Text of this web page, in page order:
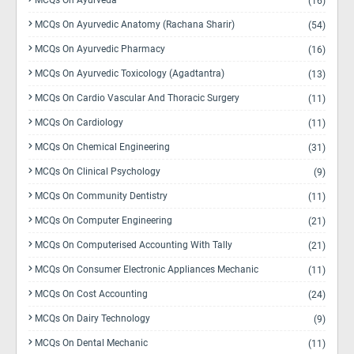
MCQs On Ayurvedic Anatomy (Rachana Sharir) (54)
MCQs On Ayurvedic Pharmacy (16)
MCQs On Ayurvedic Toxicology (Agadtantra) (13)
MCQs On Cardio Vascular And Thoracic Surgery (11)
MCQs On Cardiology (11)
MCQs On Chemical Engineering (31)
MCQs On Clinical Psychology (9)
MCQs On Community Dentistry (11)
MCQs On Computer Engineering (21)
MCQs On Computerised Accounting With Tally (21)
MCQs On Consumer Electronic Appliances Mechanic (11)
MCQs On Cost Accounting (24)
MCQs On Dairy Technology (9)
MCQs On Dental Mechanic (11)